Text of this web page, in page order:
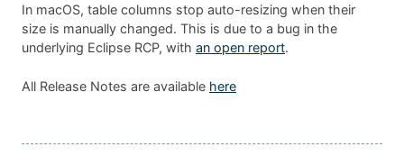
In macOS, table columns stop auto-resizing when their
size is manually changed. This is due to a bug in the
underlying Eclipse RCP, with an open report.
All Release Notes are available here